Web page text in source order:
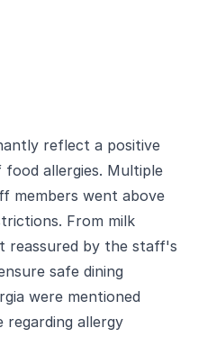
reflect a positive
allergies. Multiple
members went above
From milk
reassured by the staff's
safe dining
were mentioned
regarding allergy